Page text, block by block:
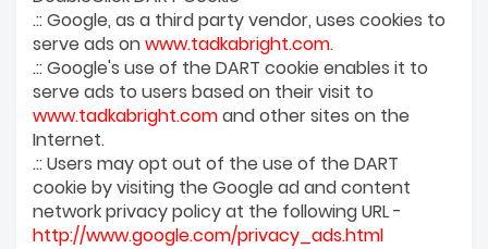
.:: Google, as a third party vendor, uses cookies to
serve ads onwww.tadkabright.com.
.:: Google's use of the DART cookie enables it to
serve ads to users based on their visit to
www.tadkabright.comand other sites on the
Internet.
.:: Users may opt out of the use of the DART
cookie by visiting the Google ad and content
network privacy policy at the following URL -
http://www.google.com/privacy_ads.html